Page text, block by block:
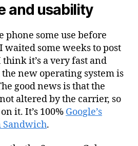
and usability
phone some use before
some weeks to post
it’s a very fast and
new operating system is
good news is that the
altered by the carrier, so
it. It’s 100% Google’s
Sandwich.